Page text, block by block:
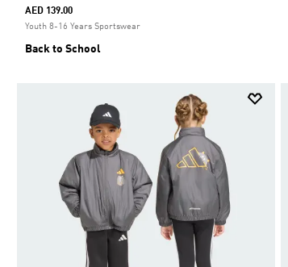
AED 139.00
Youth 8-16 Years Sportswear
Back to School